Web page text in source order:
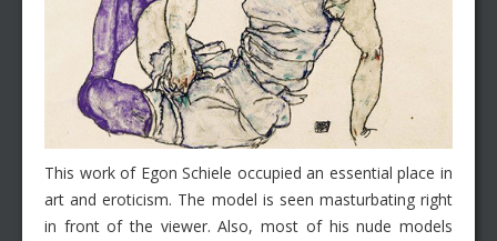
This work of Egon Schiele occupied an essential place in
art and eroticism. The model is seen masturbating right
in front of the viewer. Also, most of his nude models